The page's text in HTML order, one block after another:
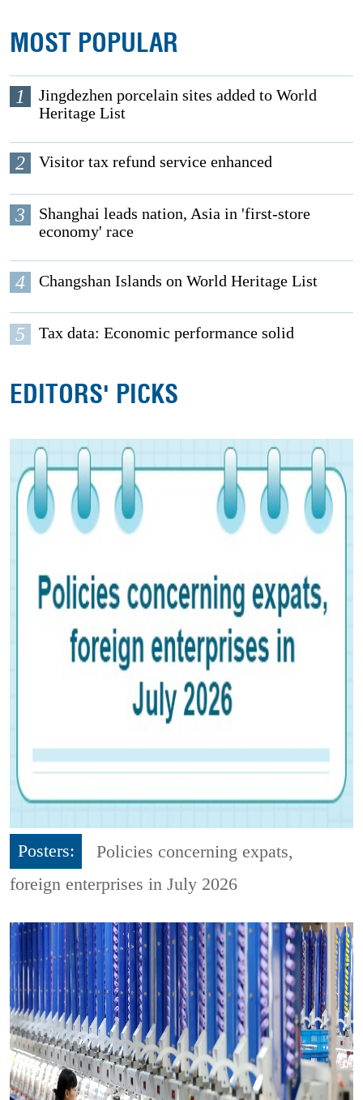
MOST POPULAR
1
Jingdezhen porcelain sites added to World
Heritage List
2 Visitor tax refund service enhanced
3
Shanghai leads nation, Asia in 'first-store
economy' race
4 Changshan Islands on World Heritage List
5 Tax data: Economic performance solid
EDITORS' PICKS
Posters:
Policies concerning expats,
foreign enterprises in July 2026